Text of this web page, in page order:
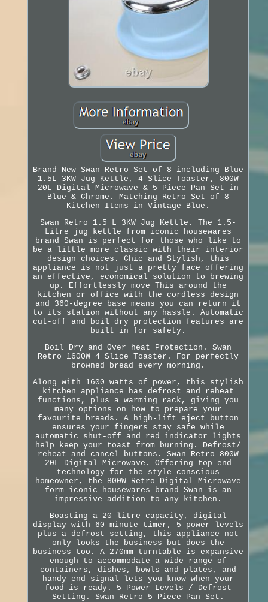
Brand New Swan Retro Set of 8 including Blue
1.5L 3KW Jug Kettle, 4 Slice Toaster, 800W
20L Digital Microwave & 5 Piece Pan Set in
Blue & Chrome. Matching Retro Set of 8
Kitchen Items in Vintage Blue.
Swan Retro 1.5 L 3KW Jug Kettle. The 1.5-
Litre jug kettle from iconic housewares
brand Swan is perfect for those who like to
be a little more classic with their interior
design choices. Chic and Stylish, this
appliance is not just a pretty face offering
an effective, economical solution to brewing
up. Effortlessly move This around the
kitchen or office with the cordless design
and 360-degree base means you can return it
to its station without any hassle. Automatic
cut-off and boil dry protection features are
built in for safety.
Boil Dry and Over heat Protection. Swan
Retro 1600W 4 Slice Toaster. For perfectly
browned bread every morning.
Along with 1600 watts of power, this stylish
kitchen appliance has defrost and reheat
functions, plus a warming rack, giving you
many options on how to prepare your
favourite breads. A high-lift eject button
ensures your fingers stay safe while
automatic shut-off and red indicator lights
help keep your toast from burning. Defrost/
reheat and cancel buttons. Swan Retro 800W
20L Digital Microwave. Offering top-end
technology for the style-conscious
homeowner, the 800W Retro Digital Microwave
form iconic housewares brand Swan is an
impressive addition to any kitchen.
Boasting a 20 litre capacity, digital
display with 60 minute timer, 5 power levels
plus a defrost setting, this appliance not
only looks the business but does the
business too. A 270mm turntable is expansive
enough to accommodate a wide range of
containers, dishes, bowls and plates, and
handy end signal lets you know when your
food is ready. 5 Power Levels / Defrost
Setting. Swan Retro 5 Piece Pan Set.